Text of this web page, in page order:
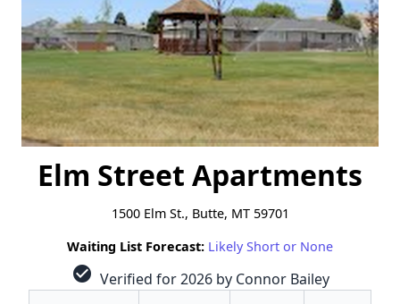
Elm Street Apartments
1500 Elm St., Butte, MT 59701
Waiting List Forecast: Likely Short or None
check_circle Verified for 2026 by Connor Bailey